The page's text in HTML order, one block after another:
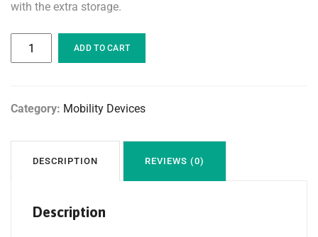
with the extra storage.
ADD TO CART
Category: Mobility Devices
DESCRIPTION REVIEWS (0)
Description